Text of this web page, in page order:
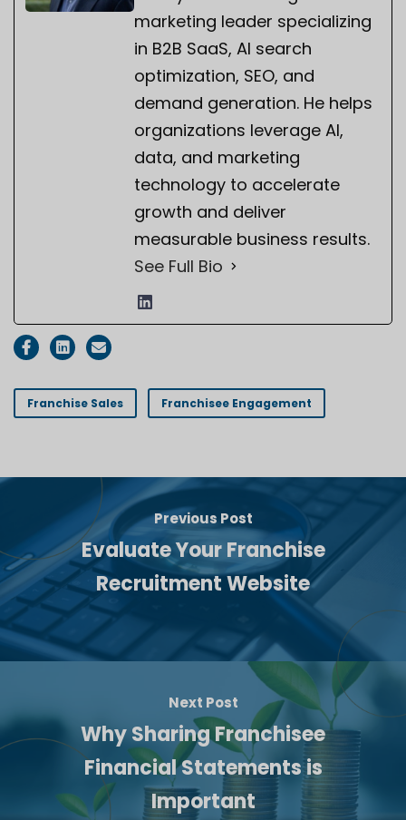
marketing leader specializing
in B2B SaaS, AI search
optimization, SEO, and
demand generation. He helps
organizations leverage AI,
data, and marketing
technology to accelerate
growth and deliver
measurable business results.
See Full Bio
Franchise Sales Franchisee Engagement
Previous Post
Evaluate Your Franchise
Recruitment Website
Next Post
Why Sharing Franchisee
Financial Statements is
Important